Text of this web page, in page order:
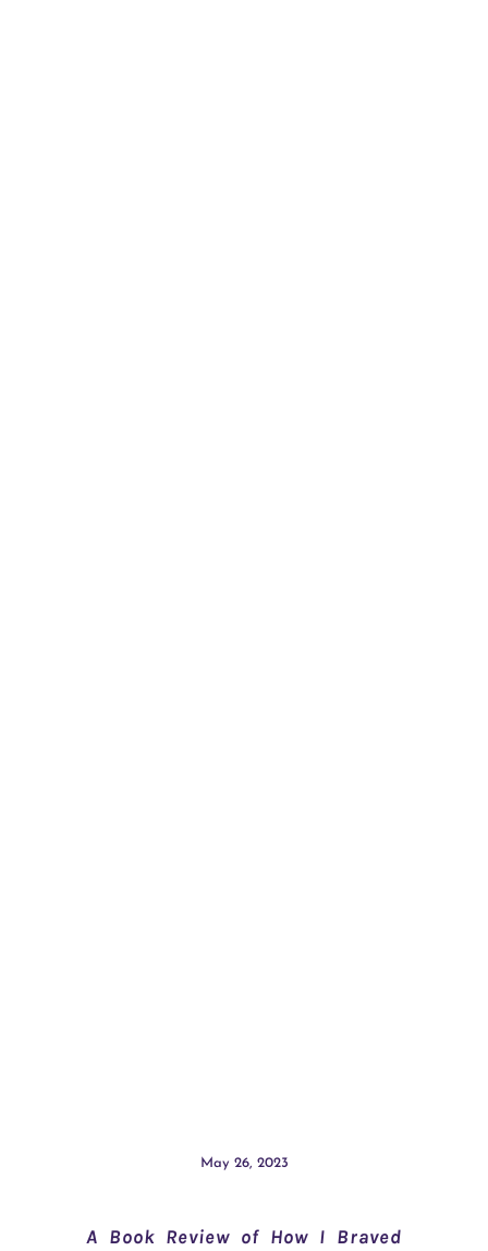
May 26, 2023
A Book Review of How I Braved